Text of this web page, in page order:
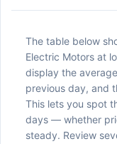
The table below
Electric Motors at
display the
previous day, and
This lets you spot
days — whether
steady. Review